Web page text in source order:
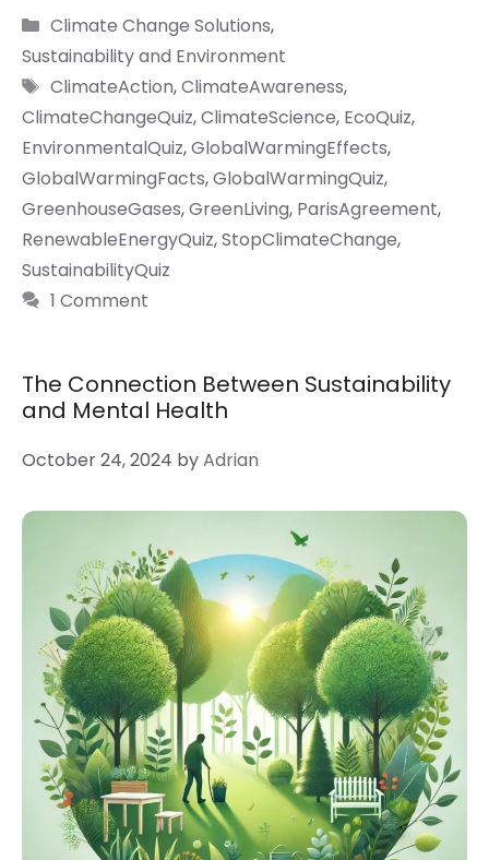
Categories
Climate Change Solutions,
Sustainability and Environment
Tags
ClimateAction,ClimateAwareness,
ClimateChangeQuiz,ClimateScience, EcoQuiz,
EnvironmentalQuiz,GlobalWarmingEffects,
GlobalWarmingFacts,GlobalWarmingQuiz,
GreenhouseGases,GreenLiving, ParisAgreement,
RenewableEnergyQuiz,StopClimateChange,
SustainabilityQuiz
1 Comment
The Connection Between Sustainability
and Mental Health
October 24, 2024 byAdrian